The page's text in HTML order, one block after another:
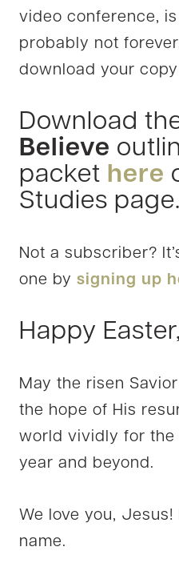
video conference,
probably not
download your
Download
Believe
packet here
Studies page.
Not a subscriber?
one by signing up
Happy
May the risen
the hope of His
world vividly for the
year and beyond.
We love you, Jesus!
name.